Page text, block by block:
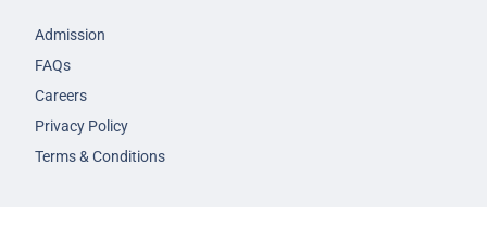
Admission
FAQs
Careers
Privacy Policy
Terms & Conditions